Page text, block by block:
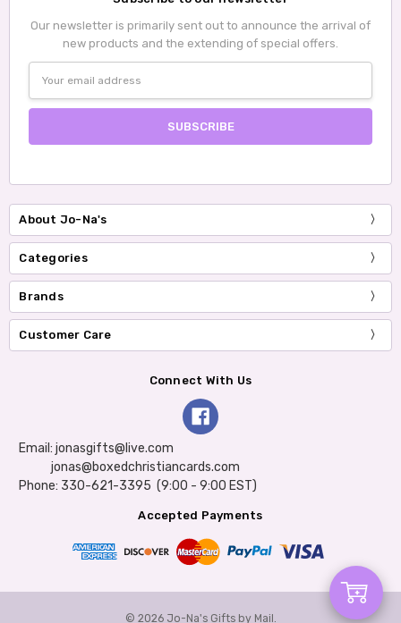
Add
Our newsletter is primarily sent out to announce the arrival of
new products and the extending of special offers.
Address
About Jo-Na's
Categories
Brands
Customer Care
Connect With Us
Email: jonasgifts@live.com
jonas@boxedchristiancards.com
Phone: 330-621-3395 (9:00 - 9:00 EST)
Accepted Payments
© 2026 Jo-Na's Gifts by Mail.